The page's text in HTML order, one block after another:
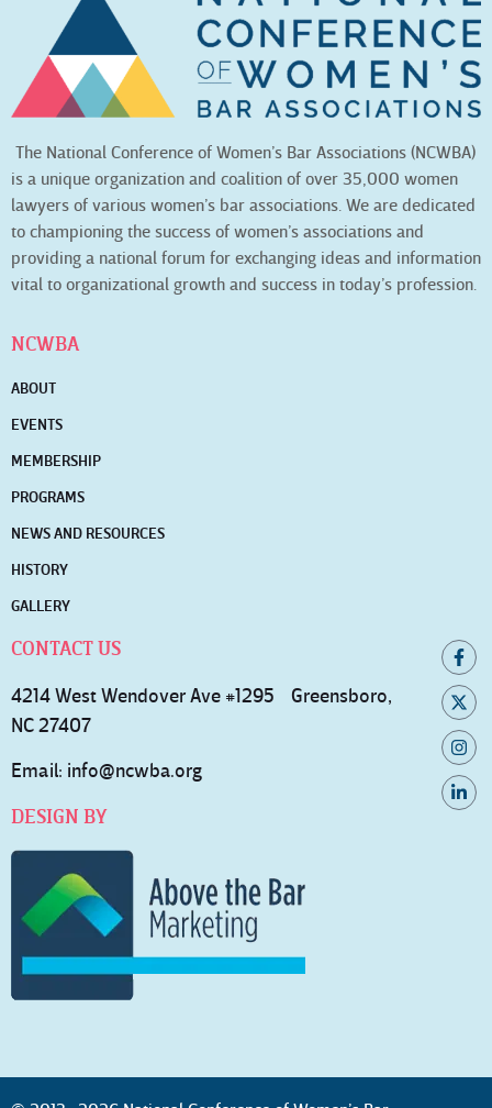
The National Conference of Women’s Bar Associations (NCWBA)
is a unique organization and coalition of over 35,000 women
lawyers of various women’s bar associations. We are dedicated
to championing the success of women’s associations and
providing a national forum for exchanging ideas and information
vital to organizational growth and success in today’s profession.
NCWBA
ABOUT
EVENTS
MEMBERSHIP
PROGRAMS
NEWS AND RESOURCES
HISTORY
GALLERY
CONTACT US
4214 West Wendover Ave #1295 Greensboro,
NC 27407
Email: info@ncwba.org
DESIGN BY